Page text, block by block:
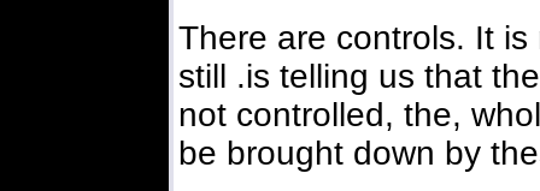
There are controls. It
still .is telling us that
not controlled, the,
be brought down by